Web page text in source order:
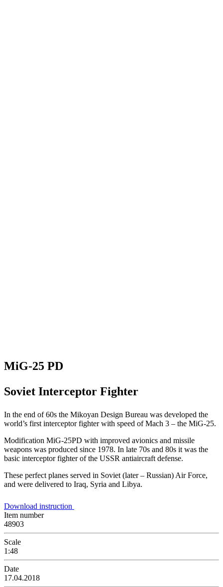
MiG-25 PD
Soviet Interceptor Fighter
In the end of 60s the Mikoyan Design Bureau was developed the
world’s first interceptor fighter with speed of Mach 3 – the MiG-25.
Modification MiG-25PD with improved avionics and missile
weapons was produced since 1978. In late 70s and 80s it was the
basic interceptor fighter of the USSR antiaircraft defense.
These perfect planes served in Soviet (later – Russian) Air Force,
and were delivered to Iraq, Syria and Libya.
Download instruction
Item number
48903
Scale
1:48
Date
17.04.2018